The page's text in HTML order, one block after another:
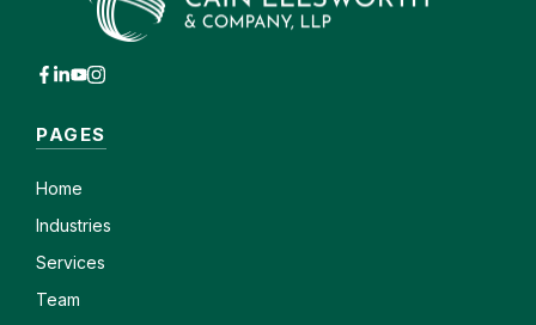
PAGES
Home
Industries
Services
Team